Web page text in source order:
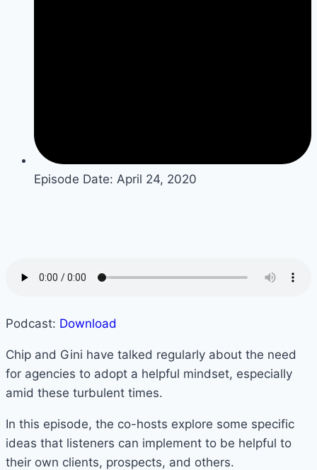
Episode Date: April 24, 2020
Podcast: Download
Chip and Gini have talked regularly about the need
for agencies to adopt a helpful mindset, especially
amid these turbulent times.
In this episode, the co-hosts explore some specific
ideas that listeners can implement to be helpful to
their own clients, prospects, and others.